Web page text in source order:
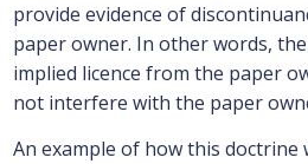
provide evidence of
paper owner. In other words,
implied licence from the paper
not interfere with the paper
An example of how this doctrine